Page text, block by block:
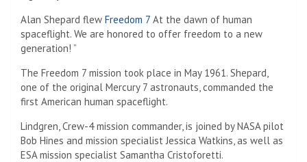
Alan Shepard flew Freedom 7 At the dawn of human
spaceflight. We are honored to offer freedom to a new
generation! ”
The Freedom 7 mission took place in May 1961. Shepard,
one of the original Mercury 7 astronauts, commanded the
first American human spaceflight.
Lindgren, Crew-4 mission commander, is joined by NASA pilot
Bob Hines and mission specialist Jessica Watkins, as well as
ESA mission specialist Samantha Cristoforetti.